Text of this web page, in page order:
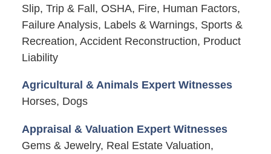
Slip, Trip & Fall, OSHA, Fire, Human Factors,
Failure Analysis, Labels & Warnings, Sports &
Recreation, Accident Reconstruction, Product
Liability
Agricultural & Animals Expert Witnesses
Horses, Dogs
Appraisal & Valuation Expert Witnesses
Gems & Jewelry, Real Estate Valuation,